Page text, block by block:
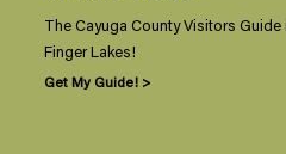
The Cayuga County Visitors
Finger Lakes!
Get My Guide! >